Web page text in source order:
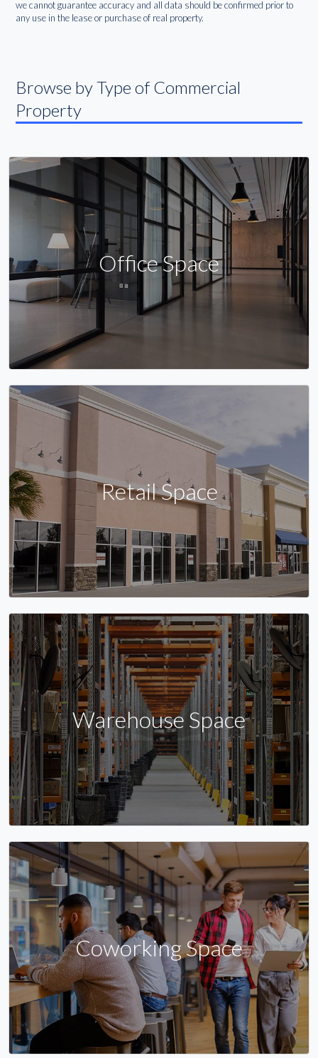
we cannot guarantee accuracy and all data should be confirmed prior to
any use in the lease or purchase of real property.
Browse by Type of Commercial
Property
Office Space
Retail Space
Warehouse Space
Coworking Space